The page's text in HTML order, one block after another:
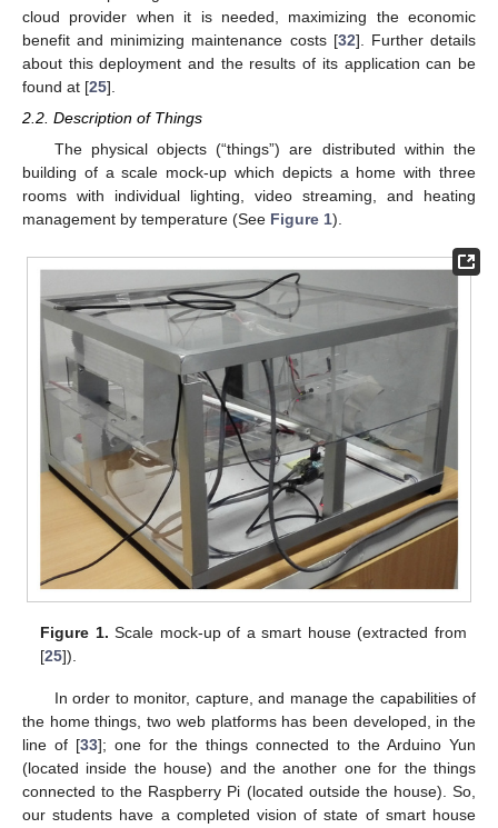
cloud provider when it is needed, maximizing the economic
benefit and minimizing maintenance costs [32]. Further details
about this deployment and the results of its application can be
found at [25].
2.2. Description of Things
The physical objects (“things”) are distributed within the
building of a scale mock-up which depicts a home with three
rooms with individual lighting, video streaming, and heating
management by temperature (See Figure 1).
Figure 1. Scale mock-up of a smart house (extracted from
[25]).
In order to monitor, capture, and manage the capabilities of
the home things, two web platforms has been developed, in the
line of [33]; one for the things connected to the Arduino Yun
(located inside the house) and the another one for the things
connected to the Raspberry Pi (located outside the house). So,
our students have a completed vision of state of smart house